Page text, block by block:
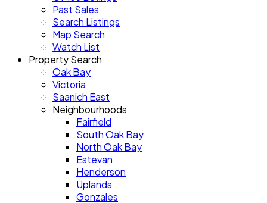
Past Sales
Search Listings
Map Search
Watch List
Property Search
Oak Bay
Victoria
Saanich East
Neighbourhoods
Fairfield
South Oak Bay
North Oak Bay
Estevan
Henderson
Uplands
Gonzales